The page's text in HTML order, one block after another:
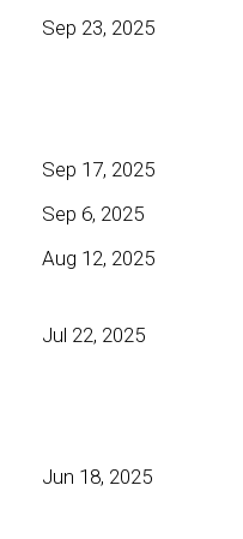
Sep 23, 2025
Sep 17, 2025
Sep 6, 2025
Aug 12, 2025
Jul 22, 2025
Jun 18, 2025